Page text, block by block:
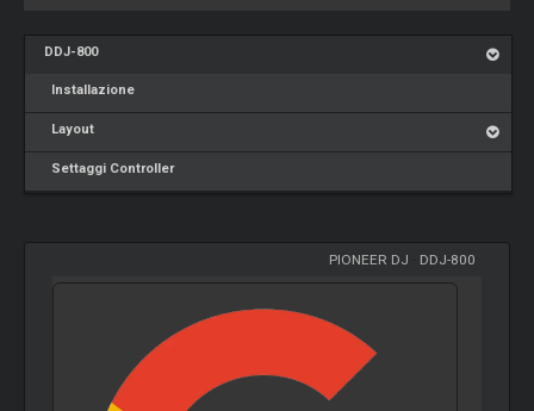
DDJ-800
Installazione
Layout
Settaggi Controller
PIONEER DJ DDJ-800